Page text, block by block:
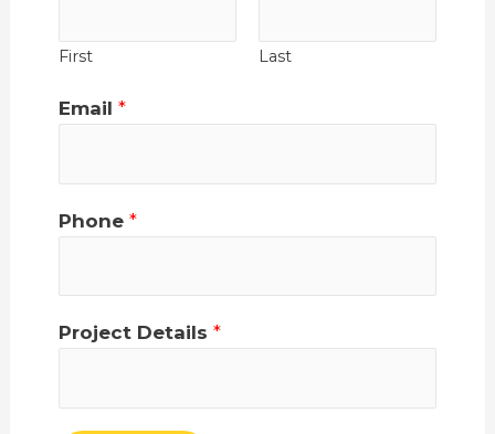
First Last
Email *
Phone *
Project Details *